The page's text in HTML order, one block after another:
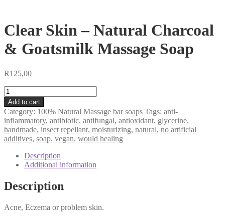
Clear Skin – Natural Charcoal
& Goatsmilk Massage Soap
R125,00
Clear
Skin
-
Natural
Charcoal
&
Goatsmilk
Massage
Soap
quantity
Add to cart
Category: 100% Natural Massage bar soaps Tags: anti-
inflammatory, antibiotic, antifungal, antioxidant, glycerine,
handmade, insect repellant, moisturizing, natural, no artificial
additives, soap, vegan, would healing
Description
Additional information
Description
Acne, Eczema or problem skin.